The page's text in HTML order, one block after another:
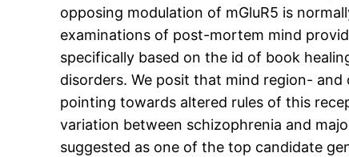
opposing modulation of mGluR5 is
examinations of post-mortem mind
specifically based on the id of book
disorders. We posit that mind region-
pointing towards altered rules of this
variation between schizophrenia and
suggested as one of the top candidate